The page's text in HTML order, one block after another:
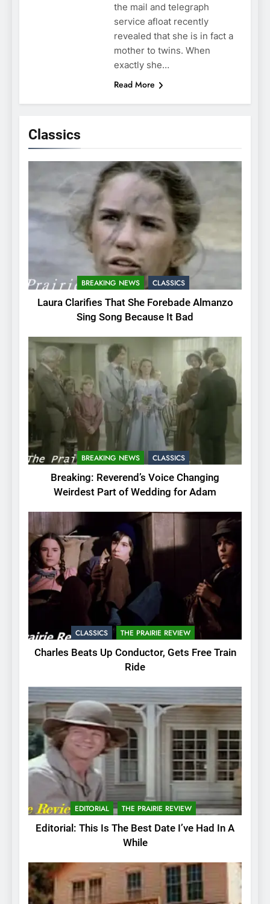
Classics
BREAKING NEWS CLASSICS
Laura Clarifies That She Forebade Almanzo
Sing Song Because It Bad
BREAKING NEWS CLASSICS
Breaking: Reverend’s Voice Changing
Weirdest Part of Wedding for Adam
CLASSICS THE PRAIRIE REVIEW
Charles Beats Up Conductor, Gets Free Train
Ride
EDITORIAL THE PRAIRIE REVIEW
Editorial: This Is The Best Date I’ve Had In A
While
the mail and telegraph
service afloat recently
revealed that she is in fact a
mother to twins. When
exactly she…
Read More